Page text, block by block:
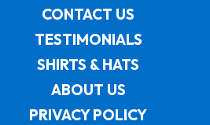
CONTACT US
TESTIMONIALS
SHIRTS & HATS
ABOUT US
PRIVACY POLICY